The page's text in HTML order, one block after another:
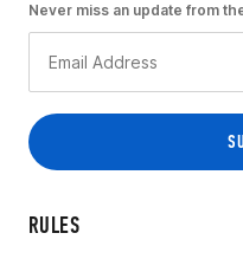
RULES
Never miss an update from